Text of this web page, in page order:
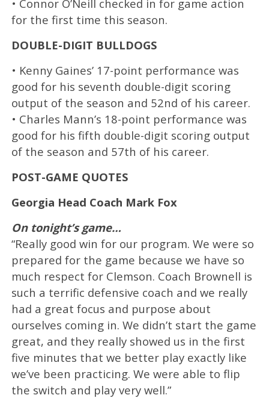
• Connor O’Neill checked in for game action
for the first time this season.
DOUBLE-DIGIT BULLDOGS
• Kenny Gaines’ 17-point performance was
good for his seventh double-digit scoring
output of the season and 52nd of his career.
• Charles Mann’s 18-point performance was
good for his fifth double-digit scoring output
of the season and 57th of his career.
POST-GAME QUOTES
Georgia Head Coach Mark Fox
On tonight’s game…
“Really good win for our program. We were so
prepared for the game because we have so
much respect for Clemson. Coach Brownell is
such a terrific defensive coach and we really
had a great focus and purpose about
ourselves coming in. We didn’t start the game
great, and they really showed us in the first
five minutes that we better play exactly like
we’ve been practicing. We were able to flip
the switch and play very well.”